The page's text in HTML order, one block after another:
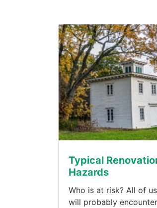
Typical
Hazards
Who is at risk? All of
will probably